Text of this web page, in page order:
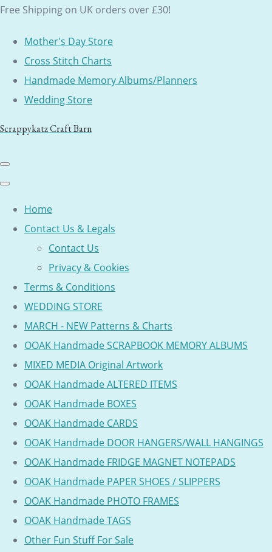
Free Shipping on UK orders over £30!
Mother's Day Store
Cross Stitch Charts
Handmade Memory Albums/Planners
Wedding Store
Scrappykatz Craft Barn
Home
Contact Us & Legals
Contact Us
Privacy & Cookies
Terms & Conditions
WEDDING STORE
MARCH - NEW Patterns & Charts
OOAK Handmade SCRAPBOOK MEMORY ALBUMS
MIXED MEDIA Original Artwork
OOAK Handmade ALTERED ITEMS
OOAK Handmade BOXES
OOAK Handmade CARDS
OOAK Handmade DOOR HANGERS/WALL HANGINGS
OOAK Handmade FRIDGE MAGNET NOTEPADS
OOAK Handmade PAPER SHOES / SLIPPERS
OOAK Handmade PHOTO FRAMES
OOAK Handmade TAGS
Other Fun Stuff For Sale